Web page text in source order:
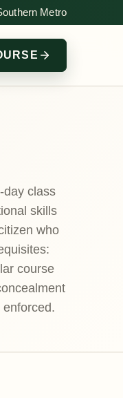
Metro
day class
skills
who
course